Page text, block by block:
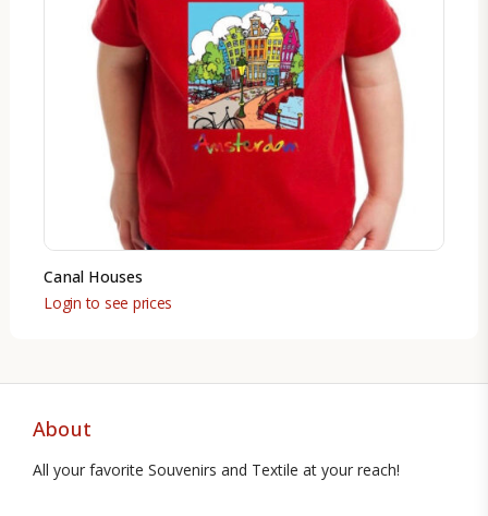
Canal Houses
Login to see prices
About
All your favorite Souvenirs and Textile at your reach!